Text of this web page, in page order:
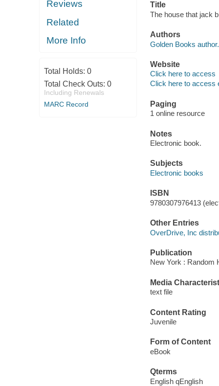
Reviews
Related
More Info
Total Holds: 0
Total Check Outs: 0
Including Renewals
MARC Record
Title
The house that jack
Authors
Golden Books author.
Website
Click here to access
Click here to access
Paging
1 online resource
Notes
Electronic book.
Subjects
Electronic books
ISBN
9780307976413
Other Entries
OverDrive, Inc
Publication
New York : Random
Media
text file
Content Rating
Juvenile
Form of Content
eBook
Qterms
English qEnglish